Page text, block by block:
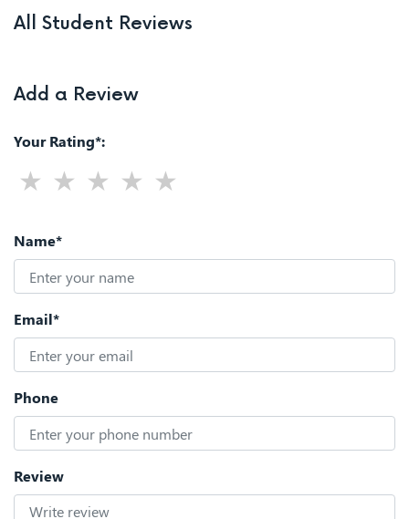
All Student Reviews
Add a Review
Your Rating*:
Name*
Email*
Phone
Review